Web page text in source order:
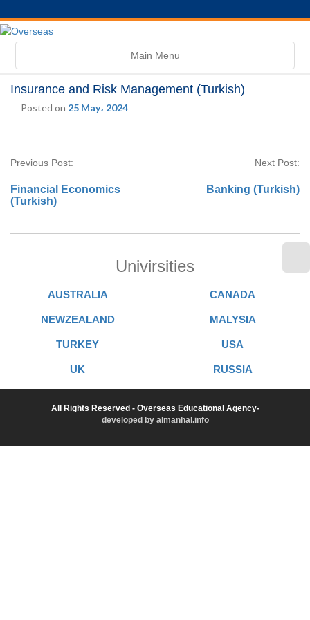
Toggle
navigation
Main Menu
Insurance and Risk Management (Turkish)
Posted on 25 May، 2024
Previous Post:
Financial Economics
(Turkish)
Next Post:
Banking (Turkish)
Univirsities
AUSTRALIA CANADA
NEWZEALAND MALYSIA
TURKEY USA
UK RUSSIA
All Rights Reserved - Overseas Educational Agency-
developed by almanhal.info